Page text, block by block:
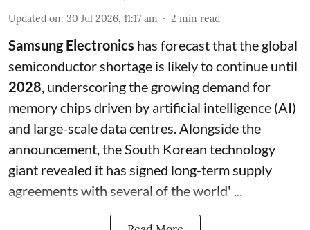
Updated on: 30 Jul 2026, 11:17 am 2 min read
Samsung Electronics has forecast that the global
semiconductor shortage is likely to continue until
2028, underscoring the growing demand for
memory chips driven by artificial intelligence (AI)
and large-scale data centres. Alongside the
announcement, the South Korean technology
giant revealed it has signed long-term supply
agreements with several of the world' ...